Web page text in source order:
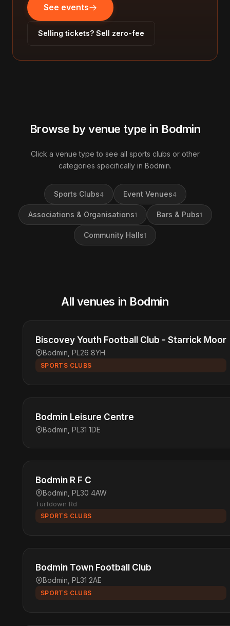
See events
Selling tickets? Sell zero-fee
Browse by venue type in Bodmin
Click a venue type to see all sports clubs or other
categories specifically in Bodmin.
Sports Clubs4 Event Venues4
Associations & Organisations1 Bars & Pubs1
Community Halls1
All venues in Bodmin
Biscovey Youth Football Club - Starrick Moor
Bodmin, PL26 8YH
SPORTS CLUBS
Bodmin Leisure Centre
Bodmin, PL31 1DE
Bodmin R F C
Bodmin, PL30 4AW
Turfdown Rd
SPORTS CLUBS
Bodmin Town Football Club
Bodmin, PL31 2AE
SPORTS CLUBS